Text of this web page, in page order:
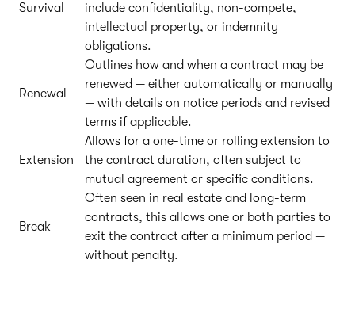
Survival
include confidentiality, non-compete,
intellectual property, or indemnity
obligations.
Renewal
Outlines how and when a contract may be
renewed — either automatically or manually
— with details on notice periods and revised
terms if applicable.
Extension
Allows for a one-time or rolling extension to
the contract duration, often subject to
mutual agreement or specific conditions.
Break
Often seen in real estate and long-term
contracts, this allows one or both parties to
exit the contract after a minimum period —
without penalty.